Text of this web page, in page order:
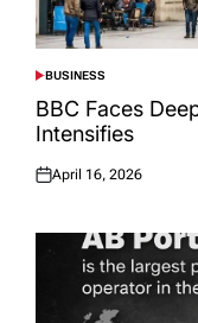
POSTED
IN
BUSINESS
BBC Faces
Intensifies
Posted
April 16, 2026